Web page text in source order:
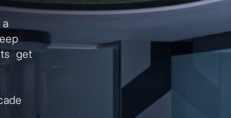
get